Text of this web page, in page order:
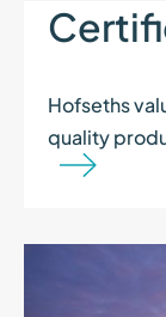
Hofseths
quality